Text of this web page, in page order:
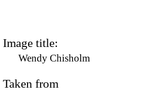
Image title:
Wendy Chisholm
Taken from